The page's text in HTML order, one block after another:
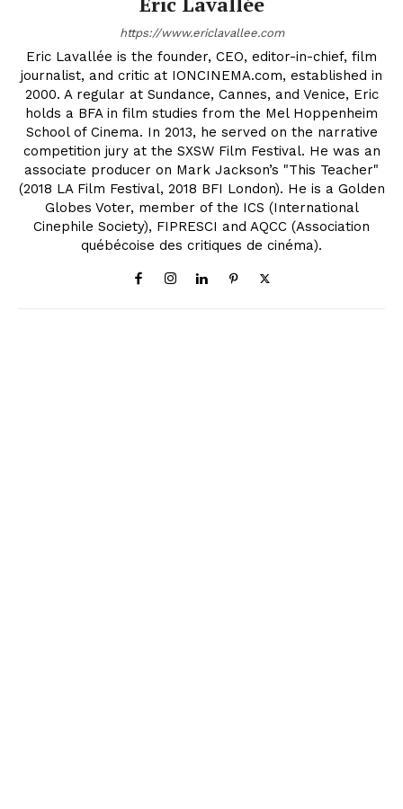
https://www.ericlavallee.com
Eric Lavallée is the founder, CEO, editor-in-chief, film
journalist, and critic at IONCINEMA.com, established in
2000. A regular at Sundance, Cannes, and Venice, Eric
holds a BFA in film studies from the Mel Hoppenheim
School of Cinema. In 2013, he served on the narrative
competition jury at the SXSW Film Festival. He was an
associate producer on Mark Jackson’s "This Teacher"
(2018 LA Film Festival, 2018 BFI London). He is a Golden
Globes Voter, member of the ICS (International
Cinephile Society), FIPRESCI and AQCC (Association
québécoise des critiques de cinéma).